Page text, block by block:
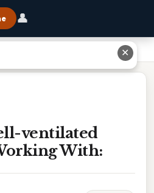
👤
ventilated
With:
✕